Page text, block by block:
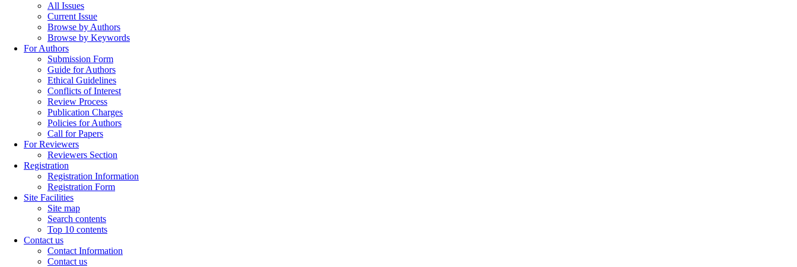
All Issues
Current Issue
Browse by Authors
Browse by Keywords
For Authors
Submission Form
Guide for Authors
Ethical Guidelines
Conflicts of Interest
Review Process
Publication Charges
Policies for Authors
Call for Papers
For Reviewers
Reviewers Section
Registration
Registration Information
Registration Form
Site Facilities
Site map
Search contents
Top 10 contents
Contact us
Contact Information
Contact us